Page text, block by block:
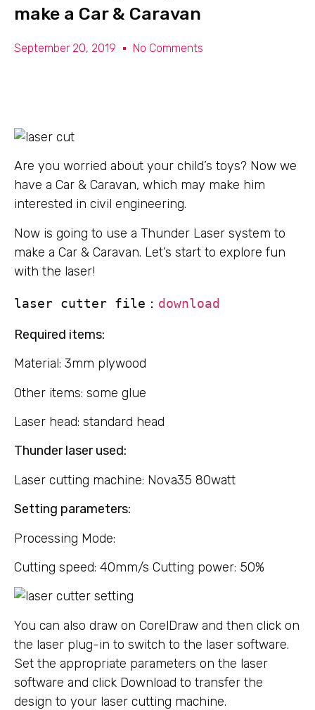
make a Car & Caravan
September 20, 2019 No Comments
Are you worried about your child’s toys? Now we
have a Car & Caravan, which may make him
interested in civil engineering.
Now is going to use a Thunder Laser system to
make a Car & Caravan. Let’s start to explore fun
with the laser!
laser cutter file： download
Required items:
Material: 3mm plywood
Other items: some glue
Laser head: standard head
Thunder laser used:
Laser cutting machine: Nova35 80watt
Setting parameters:
Processing Mode:
Cutting speed: 40mm/s Cutting power: 50%
You can also draw on CorelDraw and then click on
the laser plug-in to switch to the laser software.
Set the appropriate parameters on the laser
software and click Download to transfer the
design to your laser cutting machine.